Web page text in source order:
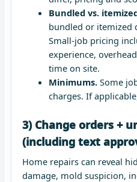
Bundled vs.
bundled or itemized
Small-job pricing
experience,
time on site.
Minimums.Some
charges. If
3) Change orders +
(including text
Home repairs can reveal
damage, mold suspicion,